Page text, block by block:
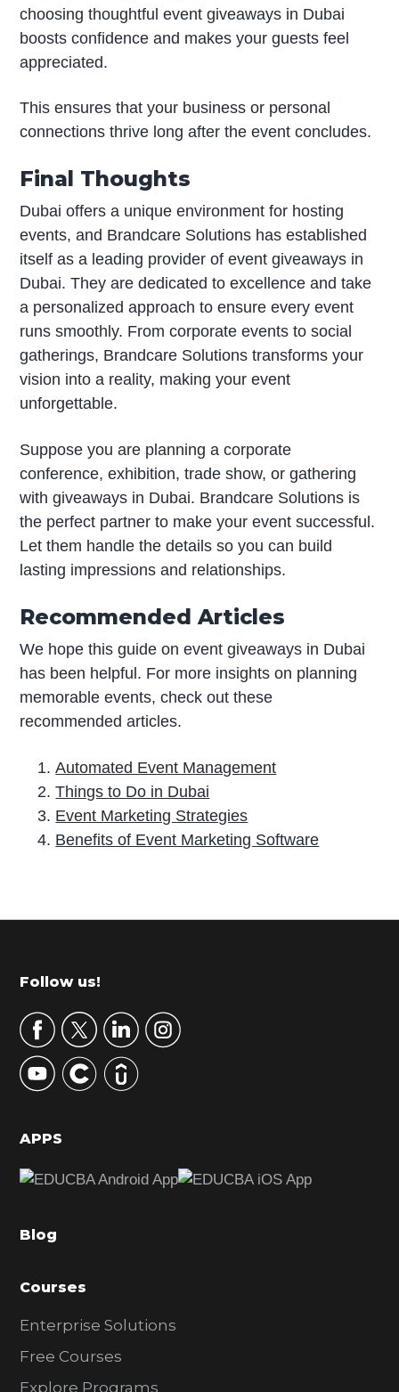
choosing thoughtful event giveaways in Dubai
boosts confidence and makes your guests feel
appreciated.
This ensures that your business or personal
connections thrive long after the event concludes.
Final Thoughts
Dubai offers a unique environment for hosting
events, and Brandcare Solutions has established
itself as a leading provider of event giveaways in
Dubai. They are dedicated to excellence and take
a personalized approach to ensure every event
runs smoothly. From corporate events to social
gatherings, Brandcare Solutions transforms your
vision into a reality, making your event
unforgettable.
Suppose you are planning a corporate
conference, exhibition, trade show, or gathering
with giveaways in Dubai. Brandcare Solutions is
the perfect partner to make your event successful.
Let them handle the details so you can build
lasting impressions and relationships.
Recommended Articles
We hope this guide on event giveaways in Dubai
has been helpful. For more insights on planning
memorable events, check out these
recommended articles.
Automated Event Management
Things to Do in Dubai
Event Marketing Strategies
Benefits of Event Marketing Software
r
m
r
y
S
d
b
r
Footer
Follow us!
APPS
Blog
Courses
Enterprise Solutions
Free Courses
Explore Programs